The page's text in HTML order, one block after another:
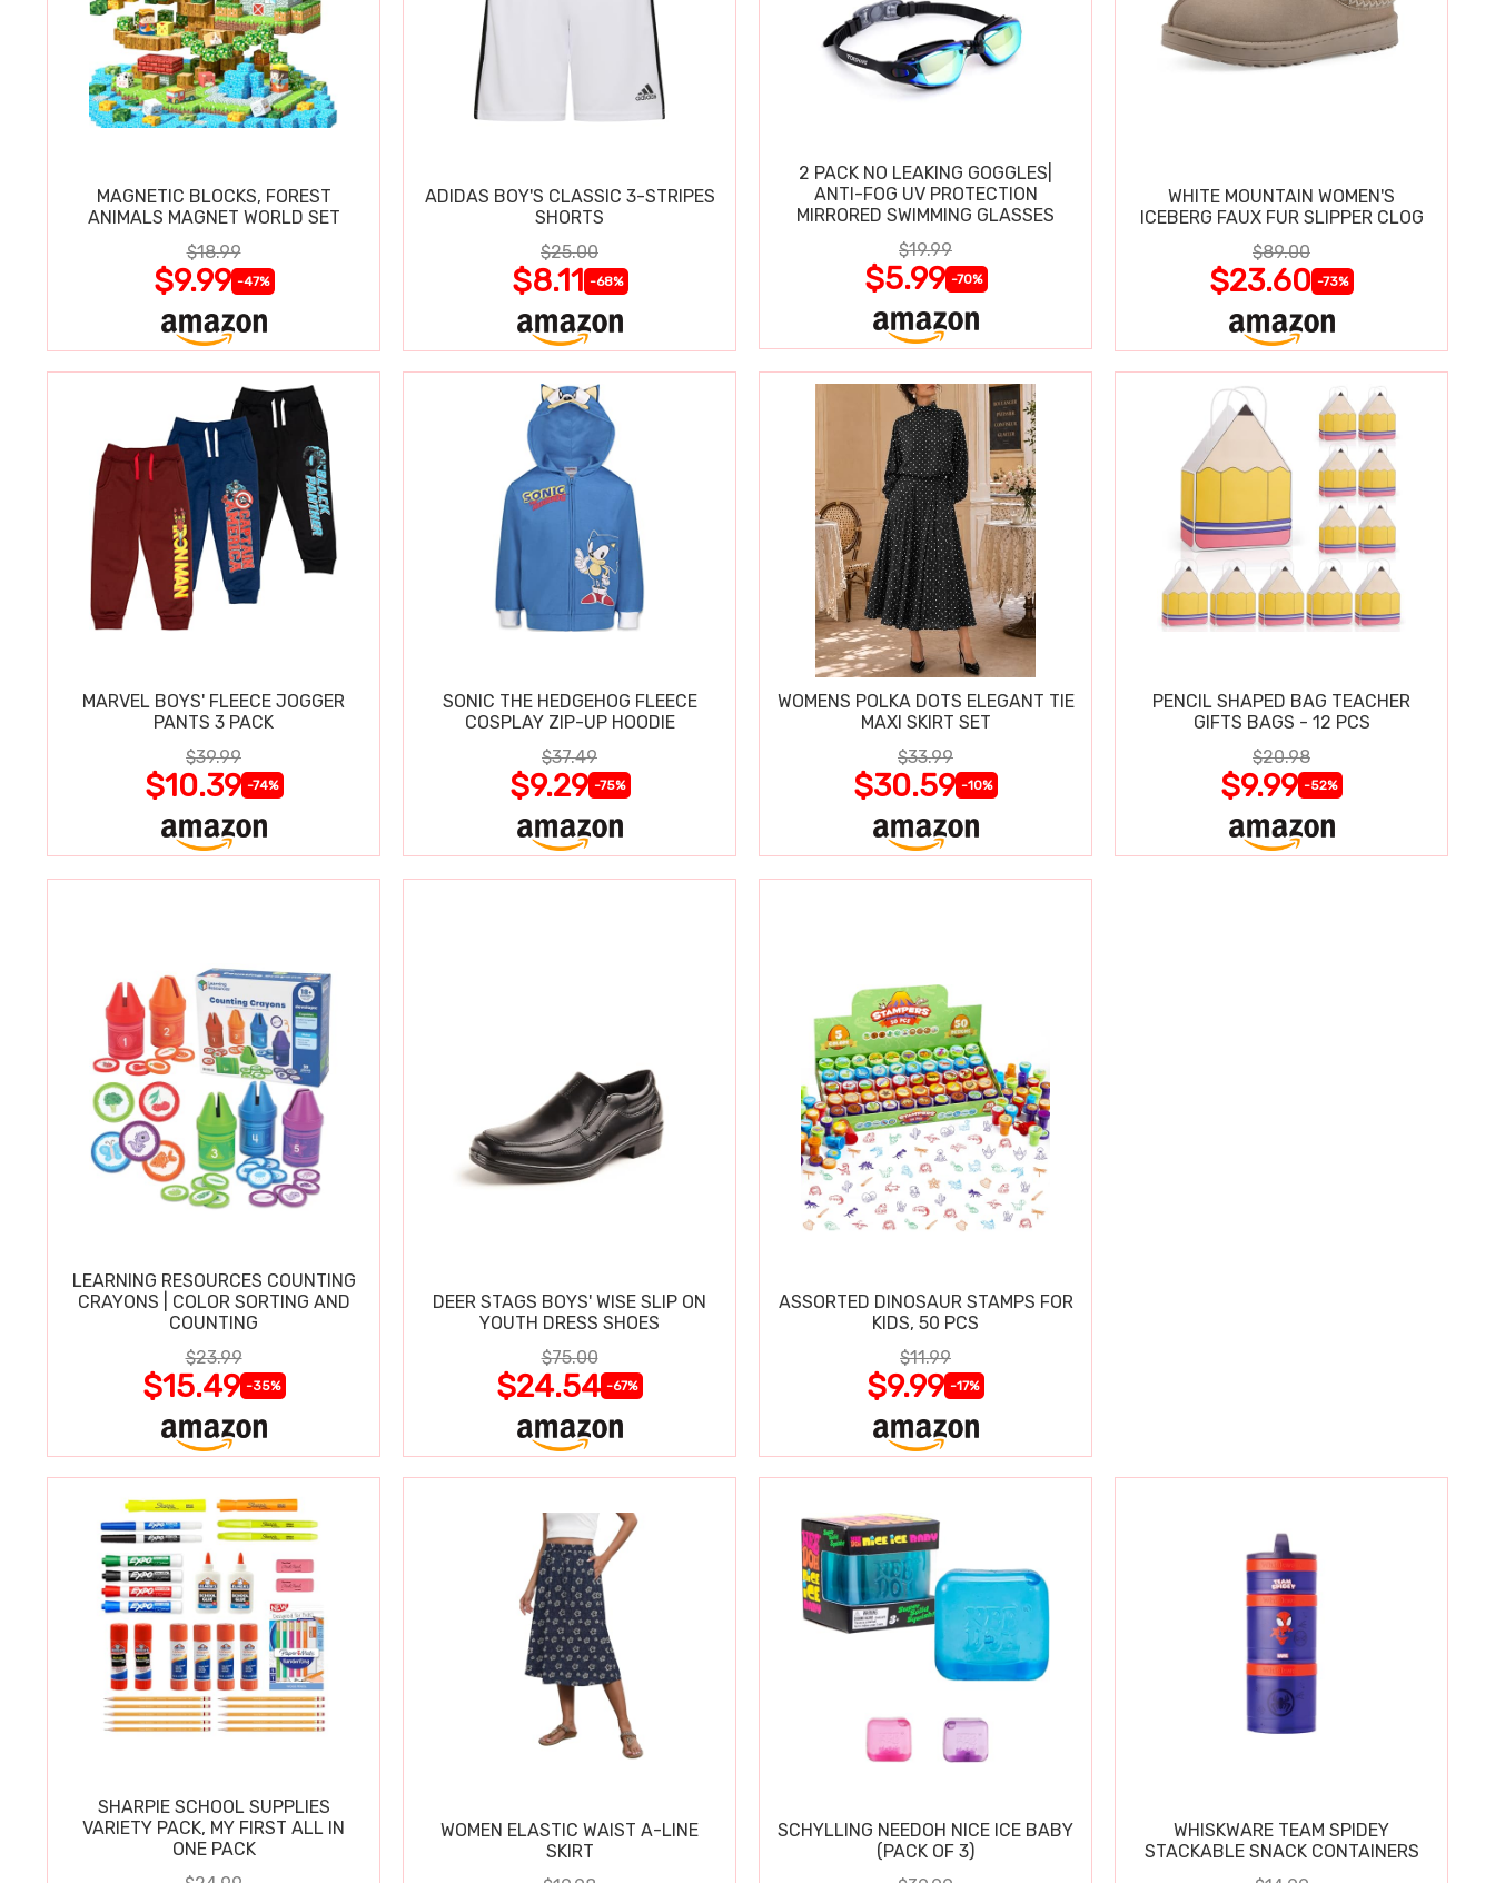
MAGNETIC BLOCKS, FOREST
ANIMALS MAGNET WORLD SET
$18.99
$9.99 -47%
ADIDAS BOY'S CLASSIC 3-STRIPES
SHORTS
$25.00
$8.11 -68%
2 PACK NO LEAKING GOGGLES|
ANTI-FOG UV PROTECTION
MIRRORED SWIMMING GLASSES
$19.99
$5.99 -70%
WHITE MOUNTAIN WOMEN'S
ICEBERG FAUX FUR SLIPPER CLOG
$89.00
$23.60 -73%
MARVEL BOYS' FLEECE JOGGER
PANTS 3 PACK
$39.99
$10.39 -74%
SONIC THE HEDGEHOG FLEECE
COSPLAY ZIP-UP HOODIE
$37.49
$9.29 -75%
WOMENS POLKA DOTS ELEGANT TIE
MAXI SKIRT SET
$33.99
$30.59 -10%
PENCIL SHAPED BAG TEACHER
GIFTS BAGS - 12 PCS
$20.98
$9.99 -52%
LEARNING RESOURCES COUNTING
CRAYONS | COLOR SORTING AND
COUNTING
$23.99
$15.49 -35%
DEER STAGS BOYS' WISE SLIP ON
YOUTH DRESS SHOES
$75.00
$24.54 -67%
ASSORTED DINOSAUR STAMPS FOR
KIDS, 50 PCS
$11.99
$9.99 -17%
SHARPIE SCHOOL SUPPLIES
VARIETY PACK, MY FIRST ALL IN
ONE PACK
WOMEN ELASTIC WAIST A-LINE
SKIRT
SCHYLLING NEEDOH NICE ICE BABY
(PACK OF 3)
WHISKWARE TEAM SPIDEY
STACKABLE SNACK CONTAINERS